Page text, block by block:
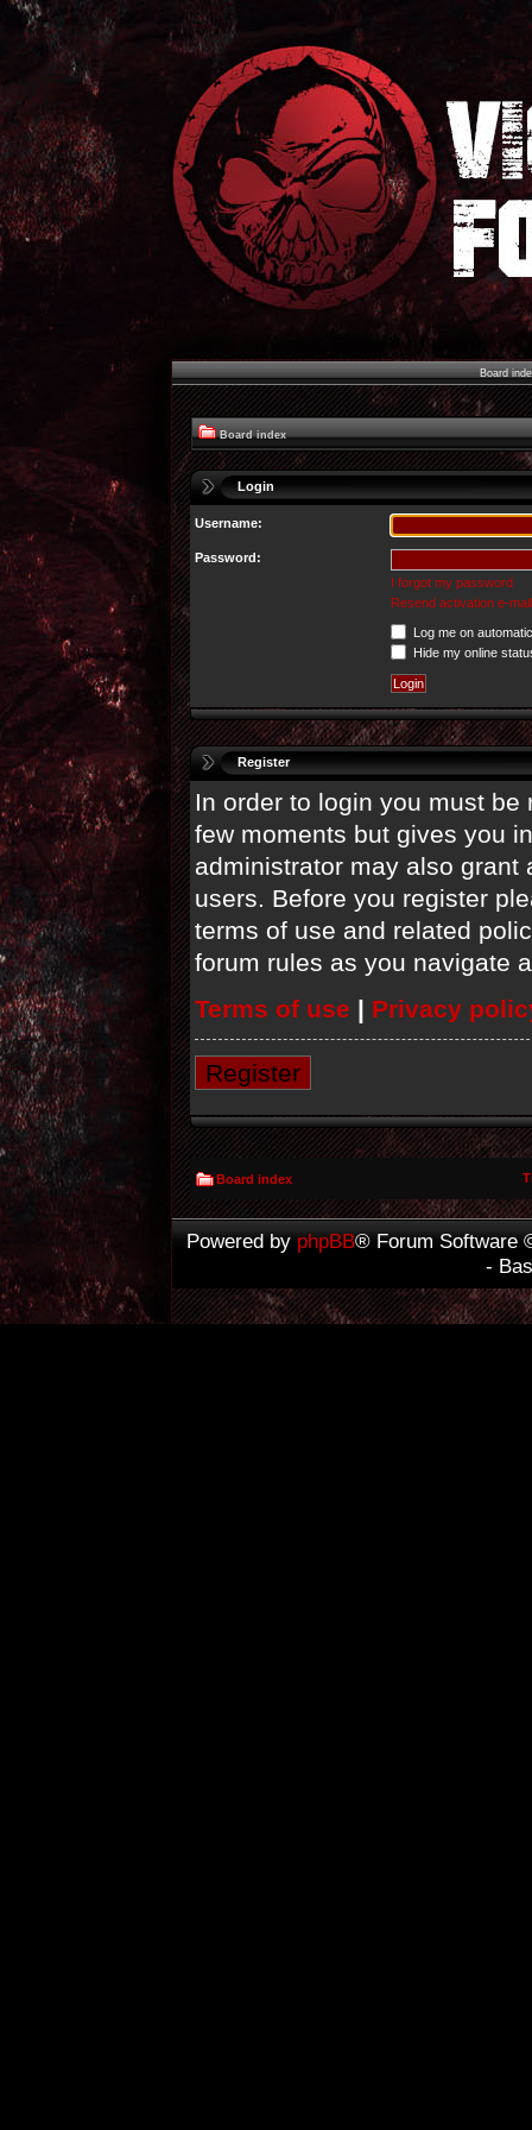
Board
Board index
Login
Username:
Password:
I forgot my password
Resend activation e-mail
Log me on
Hide my online
Register
In order to login you must
few moments but gives you
administrator may also
users. Before you register
terms of use and related
forum rules as you navigate
Terms of use | Privacy
Register
Board index
Powered by phpBB® Forum Software
-